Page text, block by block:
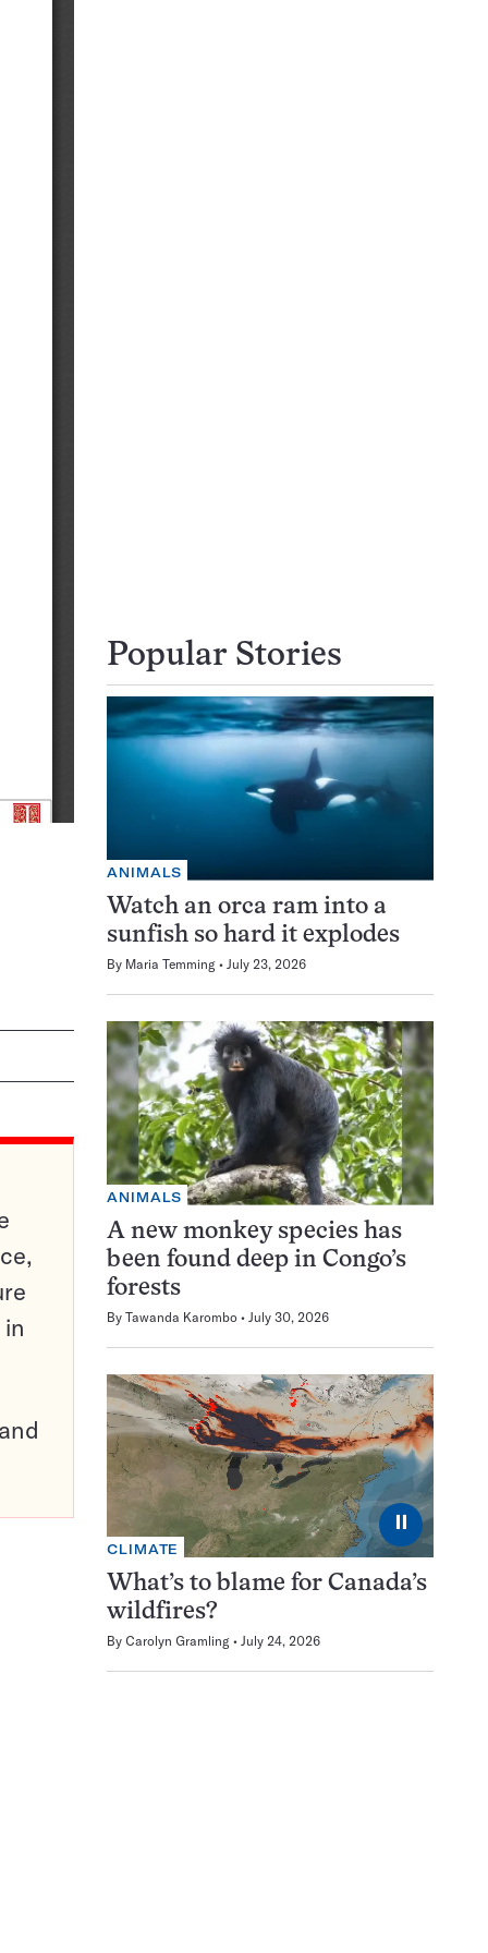
Popular Stories
ANIMALS
Watch an orca ram into a
sunfish so hard it explodes
By Maria Temming July 23, 2026
ANIMALS
A new monkey species has
been found deep in Congo’s
forests
By Tawanda Karombo July 30, 2026
⏸
CLIMATE
What’s to blame for Canada’s
wildfires?
By Carolyn Gramling July 24, 2026